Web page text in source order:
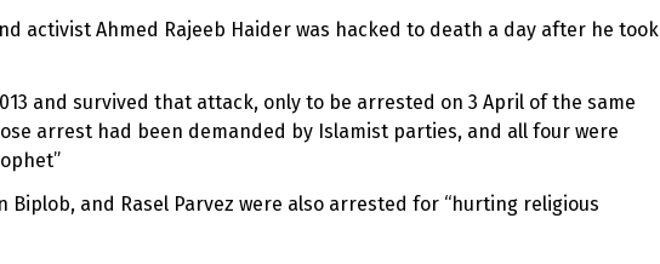
activist Ahmed Rajeeb Haider was hacked to death a day after he took
and survived that attack, only to be arrested on 3 April of the same
arrest had been demanded by Islamist parties, and all four were
Biplob, and Rasel Parvez were also arrested for “hurting religious